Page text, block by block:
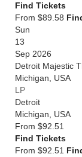
Find Tickets
From $89.58
Sun
13
Sep 2026
Detroit Majestic
Michigan
USA
LP
Detroit
Michigan
USA
From $92.51
Find Tickets
From $92.51